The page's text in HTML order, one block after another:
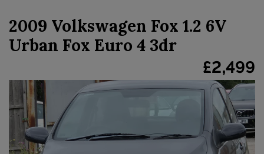
2009 Volkswagen Fox 1.2 6V
Urban Fox Euro 4 3dr
£2,499